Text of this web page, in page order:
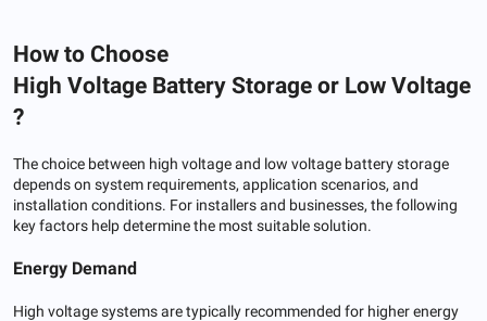
How to Choose
High Voltage Battery Storage or Low Voltage
?
The choice between high voltage and low voltage battery storage
depends on system requirements, application scenarios, and
installation conditions. For installers and businesses, the following
key factors help determine the most suitable solution.
Energy Demand
High voltage systems are typically recommended for higher energy